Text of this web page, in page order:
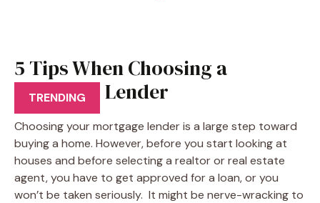
5 Tips When Choosing a
Mortgage Lender
TRENDING
Choosing your mortgage lender is a large step toward
buying a home. However, before you start looking at
houses and before selecting a realtor or real estate
agent, you have to get approved for a loan, or you
won’t be taken seriously. It might be nerve-wracking to